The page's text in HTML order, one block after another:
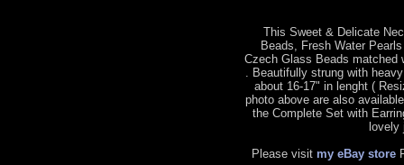
This Sweet & Delicate
Beads, Fresh Water
Czech Glass Beads matched
. Beautifully strung with
about 16-17" in lenght (
photo above are also
the Complete Set with
lovely
Please visit my eBay store